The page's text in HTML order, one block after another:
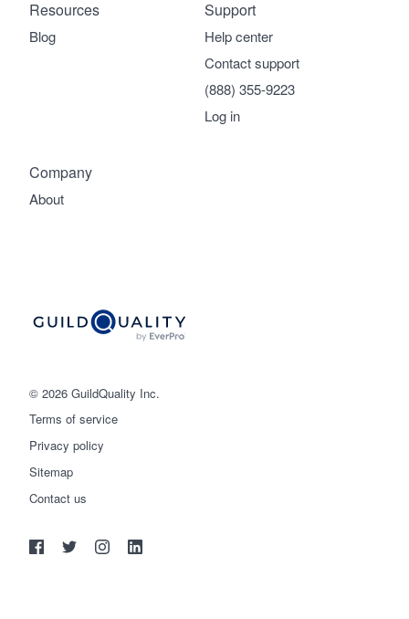
© 2026 GuildQuality Inc.
Terms of service
Privacy policy
Sitemap
Contact us
Company
About
Support
Help center
Contact support
(888) 355-9223
Log in
Resources
Blog